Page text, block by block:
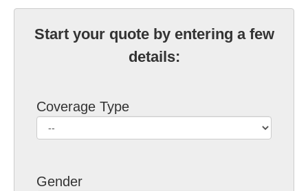
Start your quote by entering a few
details:
Coverage Type
Gender